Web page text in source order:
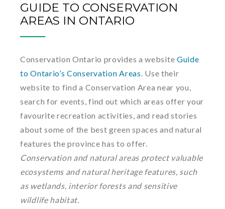
GUIDE TO CONSERVATION
AREAS IN ONTARIO
Conservation Ontario provides a websiteGuide
to Ontario’s Conservation Areas. Use their
website to find a Conservation Area near you,
search for events, find out which areas offer your
favourite recreation activities, and read stories
about some of the best green spaces and natural
features the province has to offer.
Conservation and natural areas protect valuable
ecosystems and natural heritage features, such
as wetlands, interior forests and sensitive
wildlife habitat.